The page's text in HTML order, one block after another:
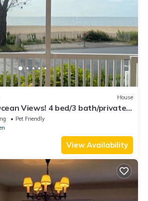
House
Views! 4 bed/3 bath/private
Pet Friendly
View Availability